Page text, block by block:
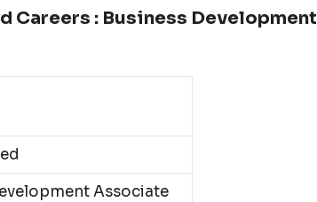
Careers : Business Development
Associate